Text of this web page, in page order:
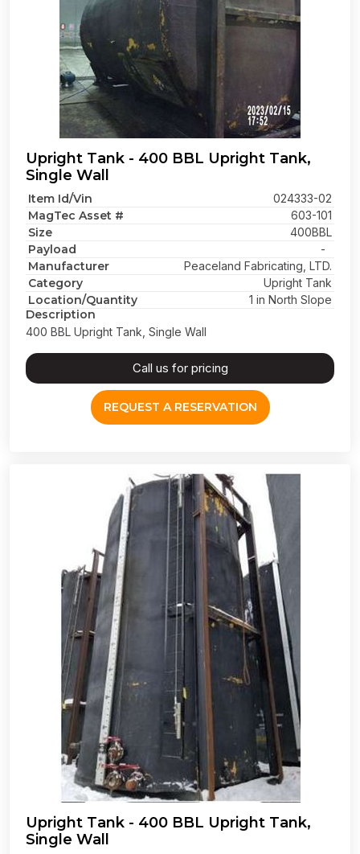
Upright Tank - 400 BBL Upright Tank,
Single Wall
Item Id/Vin 024333-02
MagTec Asset # 603-101
Size 400BBL
Payload -
Manufacturer Peaceland Fabricating, LTD.
Category Upright Tank
Location/Quantity 1 in North Slope
Description
400 BBL Upright Tank, Single Wall
Call us for pricing
REQUEST A RESERVATION
Upright Tank - 400 BBL Upright Tank,
Single Wall